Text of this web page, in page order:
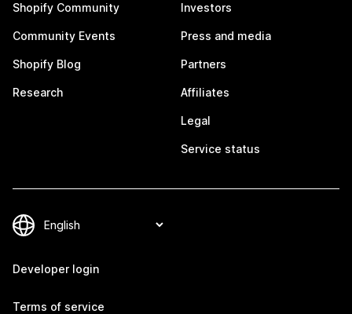
Shopify Community
Community Events
Shopify Blog
Research
Investors
Press and media
Partners
Affiliates
Legal
Service status
Developer login
Terms of service